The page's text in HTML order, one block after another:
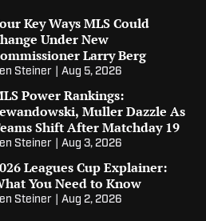
Key Ways MLS Could
Under New
Larry Berg
Steiner Aug 5, 2026
Power Rankings:
Muller Dazzle As
Shift After Matchday 19
Steiner Aug 3, 2026
Leagues Cup Explainer:
You Need to Know
Steiner Aug 2, 2026